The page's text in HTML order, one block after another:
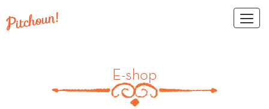
E-shop